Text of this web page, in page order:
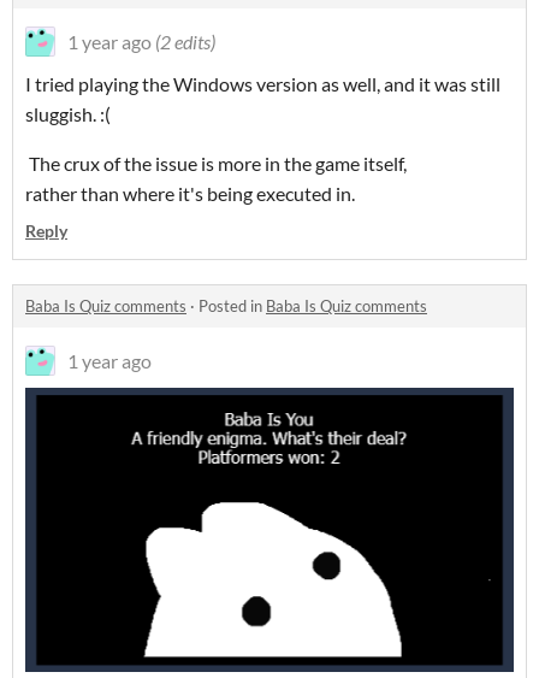
1 year ago (2 edits)
I tried playing the Windows version as well, and it was still
sluggish. :(
The crux of the issue is more in the game itself,
rather than where it's being executed in.
Reply
Baba Is Quiz comments · Posted in Baba Is Quiz comments
1 year ago